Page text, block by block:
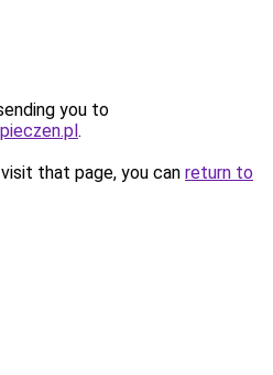
you to
.
that page, you can return to